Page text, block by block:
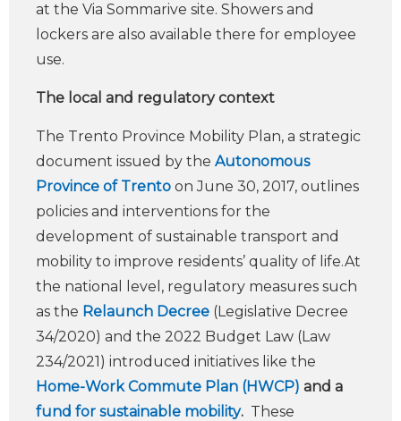
at the Via Sommarive site. Showers and
lockers are also available there for employee
use.
The local and regulatory context
The Trento Province Mobility Plan, a strategic
document issued by the Autonomous
Province of Trento on June 30, 2017, outlines
policies and interventions for the
development of sustainable transport and
mobility to improve residents’ quality of life.At
the national level, regulatory measures such
as the Relaunch Decree (Legislative Decree
34/2020) and the 2022 Budget Law (Law
234/2021) introduced initiatives like the
Home-Work Commute Plan (HWCP) and a
fund for sustainable mobility. These